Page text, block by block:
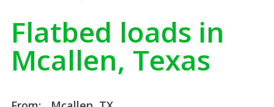
Flatbed loads in
Mcallen, Texas